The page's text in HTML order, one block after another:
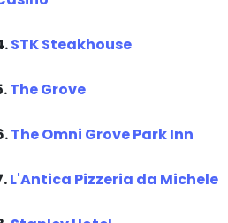
STK Steakhouse
The Grove
The Omni Grove Park Inn
L'Antica Pizzeria da Michele